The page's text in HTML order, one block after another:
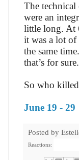
The
were an
little long. At
it was a lot
the same
that’s for
So who
June 19 - 29
Posted by
Reactions: